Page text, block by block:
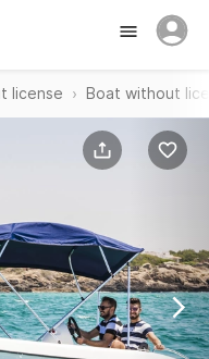
license Boat without